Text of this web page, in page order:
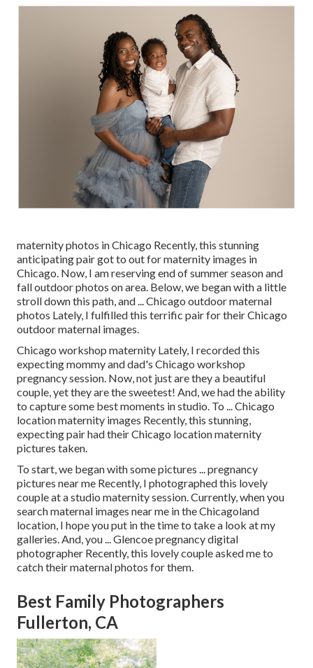
maternity photos in Chicago Recently, this stunning
anticipating pair got to out for maternity images in
Chicago. Now, I am reserving end of summer season and
fall outdoor photos on area. Below, we began with a little
stroll down this path, and ... Chicago outdoor maternal
photos Lately, I fulfilled this terrific pair for their Chicago
outdoor maternal images.
Chicago workshop maternity Lately, I recorded this
expecting mommy and dad's Chicago workshop
pregnancy session. Now, not just are they a beautiful
couple, yet they are the sweetest! And, we had the ability
to capture some best moments in studio. To ... Chicago
location maternity images Recently, this stunning,
expecting pair had their Chicago location maternity
pictures taken.
To start, we began with some pictures ... pregnancy
pictures near me Recently, I photographed this lovely
couple at a studio maternity session. Currently, when you
search maternal images near me in the Chicagoland
location, I hope you put in the time to take a look at my
galleries. And, you ... Glencoe pregnancy digital
photographer Recently, this lovely couple asked me to
catch their maternal photos for them.
Best Family Photographers
Fullerton, CA